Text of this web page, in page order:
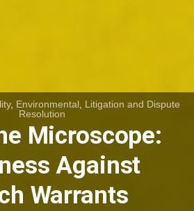
, Environmental, Litigation and Dispute
Resolution
Microscope:
Against
Warrants